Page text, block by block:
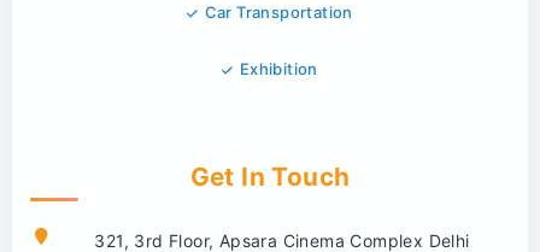
Car Transportation
Exhibition
Get In Touch
321, 3rd Floor, Apsara Cinema Complex Delhi